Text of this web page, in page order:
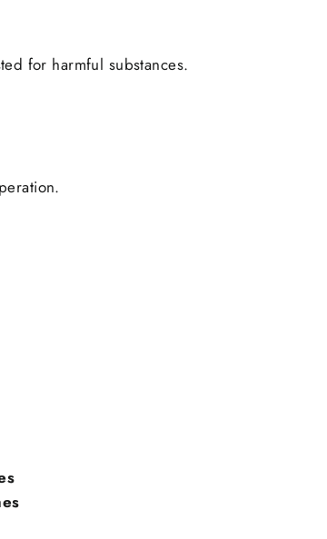
for harmful substances.